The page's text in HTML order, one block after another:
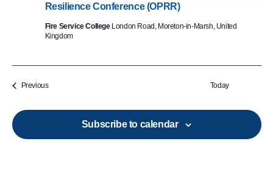
Resilience Conference (OPRR)
Fire Service College London Road, Moreton-in-Marsh, United
Kingdom
PreviousEvents Today
Subscribe to calendar